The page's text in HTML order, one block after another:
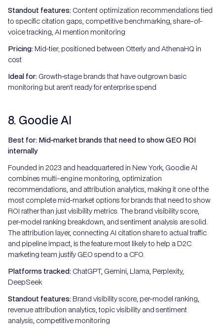
Standout features: Content optimization recommendations tied
to specific citation gaps, competitive benchmarking, share-of-
voice tracking, AI mention monitoring
Pricing: Mid-tier; positioned between Otterly and AthenaHQ in
cost
Ideal for: Growth-stage brands that have outgrown basic
monitoring but aren't ready for enterprise spend
8. Goodie AI
Best for: Mid-market brands that need to show GEO ROI
internally
Founded in 2023 and headquartered in New York, Goodie AI
combines multi-engine monitoring, optimization
recommendations, and attribution analytics, making it one of the
most complete mid-market options for brands that need to show
ROI rather than just visibility metrics. The brand visibility score,
per-model ranking breakdown, and sentiment analysis are solid.
The attribution layer, connecting AI citation share to actual traffic
and pipeline impact, is the feature most likely to help a D2C
marketing team justify GEO spend to a CFO.
Platforms tracked: ChatGPT, Gemini, Llama, Perplexity,
DeepSeek
Standout features: Brand visibility score, per-model ranking,
revenue attribution analytics, topic visibility and sentiment
analysis, competitive monitoring